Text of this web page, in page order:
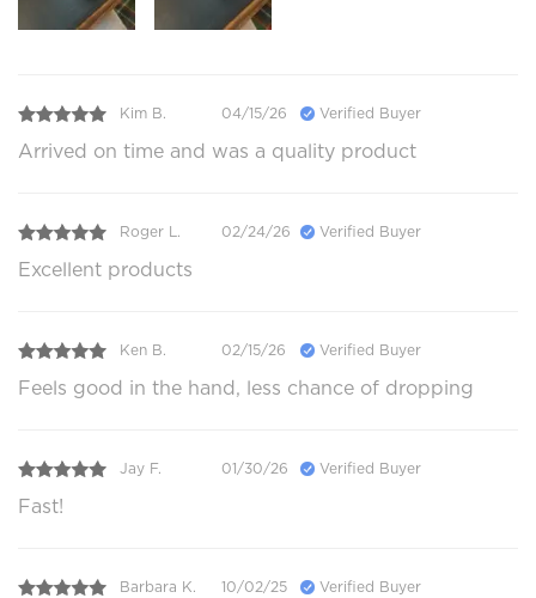
Kim B. 04/15/26 Verified Buyer
Arrived on time and was a quality product
Roger L. 02/24/26 Verified Buyer
Excellent products
Ken B. 02/15/26 Verified Buyer
Feels good in the hand, less chance of dropping
Jay F. 01/30/26 Verified Buyer
Fast!
Barbara K. 10/02/25 Verified Buyer